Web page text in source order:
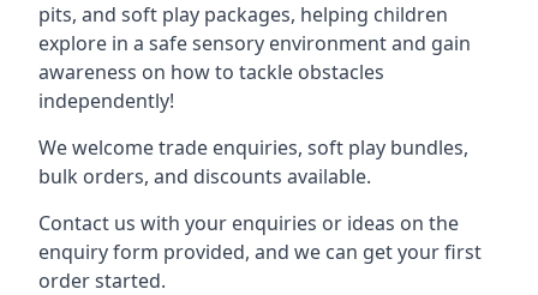
pits, and soft play packages, helping children
explore in a safe sensory environment and gain
awareness on how to tackle obstacles
independently!
We welcome trade enquiries, soft play bundles,
bulk orders, and discounts available.
Contact us with your enquiries or ideas on the
enquiry form provided, and we can get your first
order started.